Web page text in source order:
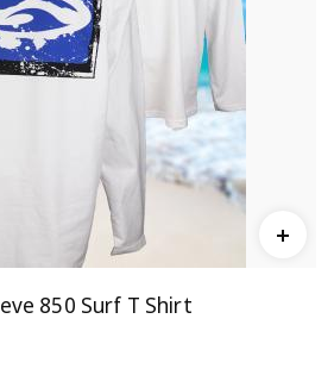
850 Surf T Shirt